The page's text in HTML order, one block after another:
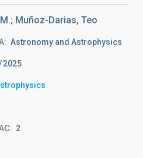
Muñoz-Darias, Teo
Astronomy and Astrophysics
2025
2